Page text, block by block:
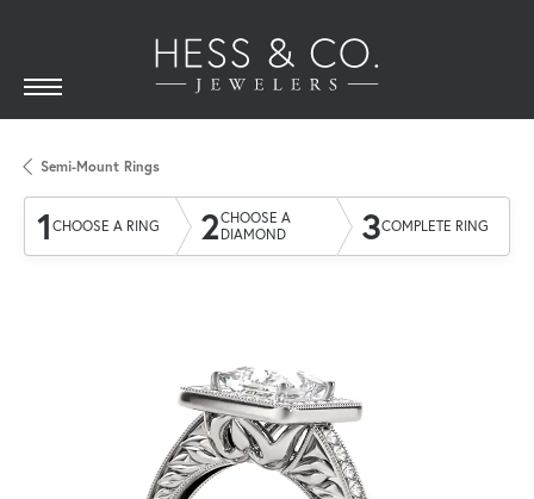
Semi-Mount Rings
1 CHOOSE A RING 2CHOOSE A
DIAMOND
3COMPLETE RING